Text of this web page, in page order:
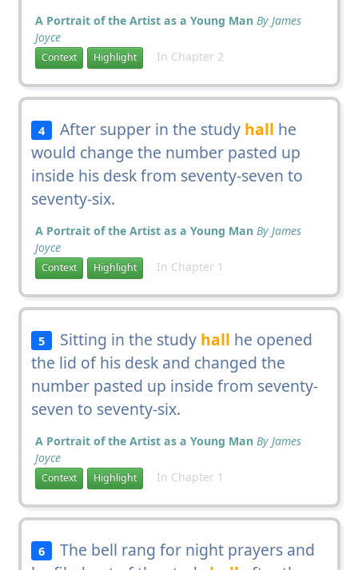
A Portrait of the Artist as a Young Man By James
Joyce
Context Highlight In Chapter 2
4 After supper in the study hall he
would change the number pasted up
inside his desk from seventy-seven to
seventy-six.
A Portrait of the Artist as a Young Man By James
Joyce
Context Highlight In Chapter 1
5 Sitting in the study hall he opened
the lid of his desk and changed the
number pasted up inside from seventy-
seven to seventy-six.
A Portrait of the Artist as a Young Man By James
Joyce
Context Highlight In Chapter 1
6
The bell rang for night prayers and